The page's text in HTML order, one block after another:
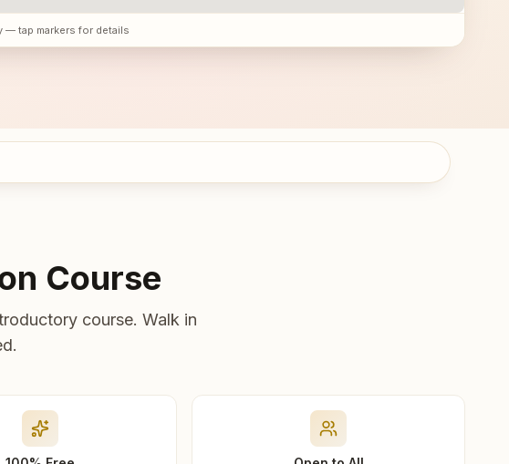
— tap markers for details
Course
course. Walk in